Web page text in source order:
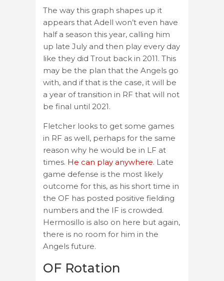
The way this graph shapes up it
appears that Adell won’t even have
half a season this year, calling him
up late July and then play every day
like they did Trout back in 2011. This
may be the plan that the Angels go
with, and if that is the case, it will be
a year of transition in RF that will not
be final until 2021.
Fletcher looks to get some games
in RF as well, perhaps for the same
reason why he would be in LF at
times. He can play anywhere. Late
game defense is the most likely
outcome for this, as his short time in
the OF has posted positive fielding
numbers and the IF is crowded.
Hermosillo is also on here but again,
there is no room for him in the
Angels future.
OF Rotation